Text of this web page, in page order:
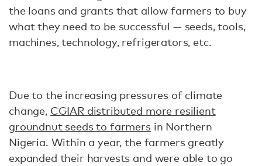
the loans and grants that allow farmers to buy
what they need to be successful — seeds, tools,
machines, technology, refrigerators, etc.
Due to the increasing pressures of climate
change, CGIAR distributed more resilient
groundnut seeds to farmersin Northern
Nigeria. Within a year, the farmers greatly
expanded their harvests and were able to go